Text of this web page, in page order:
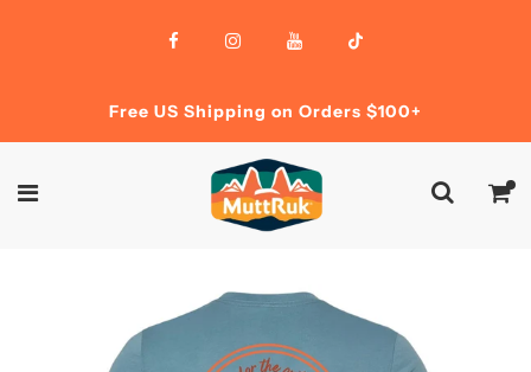
Free US Shipping on Orders $100+